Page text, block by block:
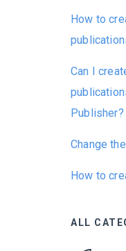
How to
Can I
Publisher?
Change
How to
ALL